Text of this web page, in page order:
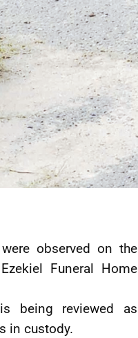
observed on the
Funeral Home
being reviewed as
in custody.